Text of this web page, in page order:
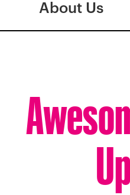
About Us